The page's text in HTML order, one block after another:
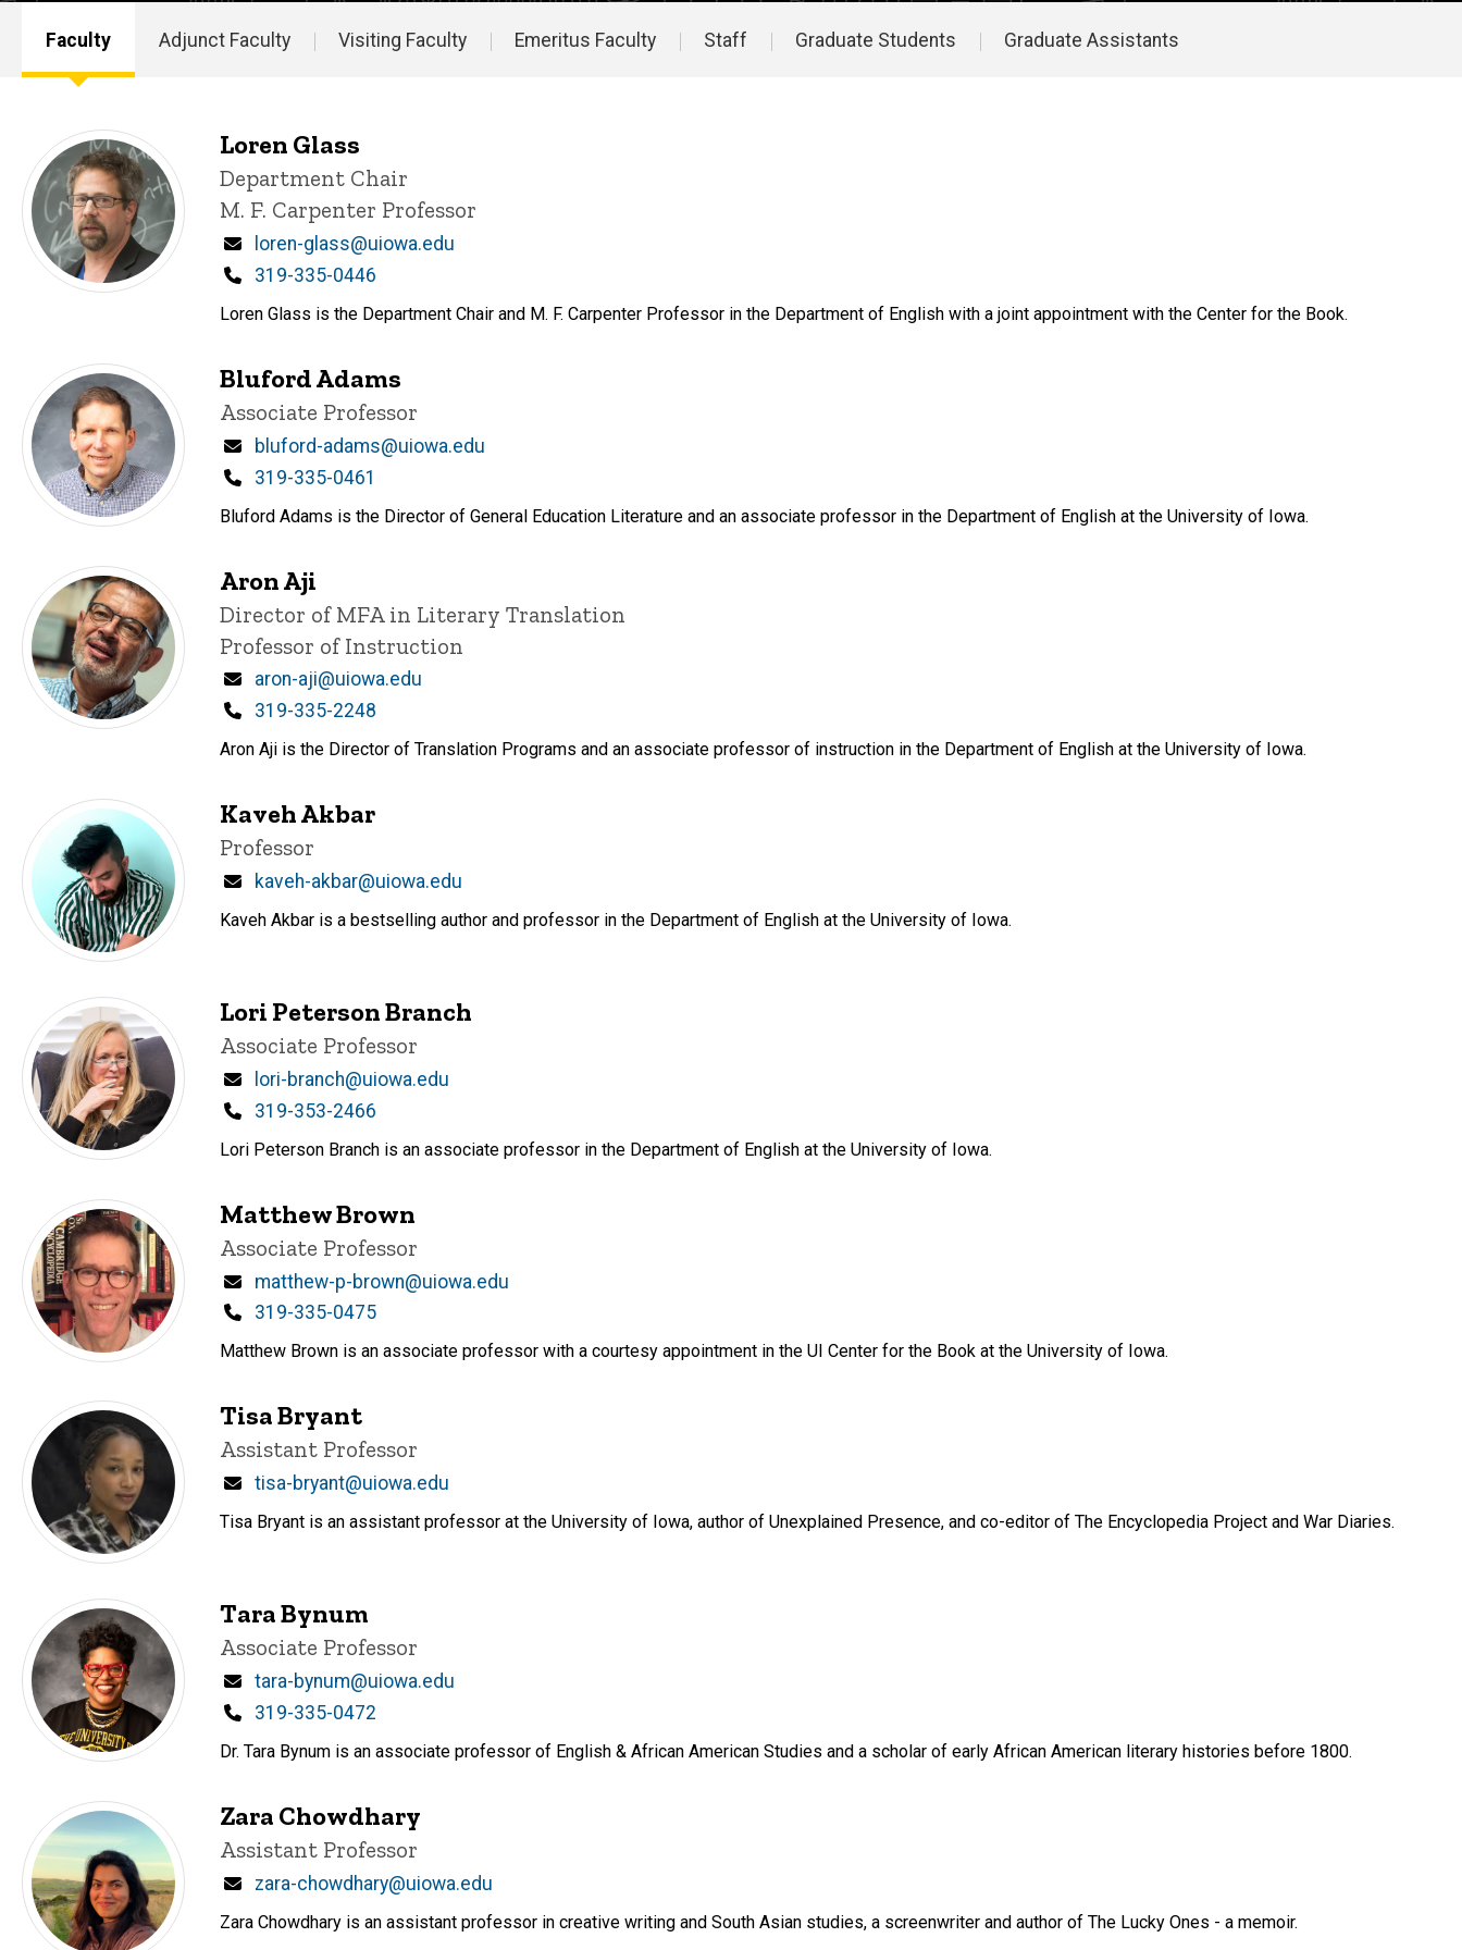
Main
navigation
Faculty Adjunct Faculty Visiting Faculty Emeritus Faculty Staff Graduate Students Graduate Assistants
i
n
e
d
Loren Glass
Title/Position
Department Chair
M. F. Carpenter Professor
Email
loren-glass@uiowa.edu
Phone
319-335-0446
Loren Glass is the Department Chair and M. F. Carpenter Professor in the Department of English with a joint appointment with the Center for the Book.
Bluford Adams
Title/Position
Associate Professor
Email
bluford-adams@uiowa.edu
Phone
319-335-0461
Bluford Adams is the Director of General Education Literature and an associate professor in the Department of English at the University of Iowa.
Aron Aji
Title/Position
Director of MFA in Literary Translation
Professor of Instruction
Email
aron-aji@uiowa.edu
Phone
319-335-2248
Aron Aji is the Director of Translation Programs and an associate professor of instruction in the Department of English at the University of Iowa.
Kaveh Akbar
Title/Position
Professor
Email
kaveh-akbar@uiowa.edu
Kaveh Akbar is a bestselling author and professor in the Department of English at the University of Iowa.
Lori Peterson Branch
Title/Position
Associate Professor
Email
lori-branch@uiowa.edu
Phone
319-353-2466
Lori Peterson Branch is an associate professor in the Department of English at the University of Iowa.
Matthew Brown
Title/Position
Associate Professor
Email
matthew-p-brown@uiowa.edu
Phone
319-335-0475
Matthew Brown is an associate professor with a courtesy appointment in the UI Center for the Book at the University of Iowa.
Tisa Bryant
Title/Position
Assistant Professor
Email
tisa-bryant@uiowa.edu
Tisa Bryant is an assistant professor at the University of Iowa, author of Unexplained Presence, and co-editor of The Encyclopedia Project and War Diaries.
Tara Bynum
Title/Position
Associate Professor
Email
tara-bynum@uiowa.edu
Phone
319-335-0472
Dr. Tara Bynum is an associate professor of English & African American Studies and a scholar of early African American literary histories before 1800.
Zara Chowdhary
Title/Position
Assistant Professor
Email
zara-chowdhary@uiowa.edu
Zara Chowdhary is an assistant professor in creative writing and South Asian studies, a screenwriter and author of The Lucky Ones - a memoir.